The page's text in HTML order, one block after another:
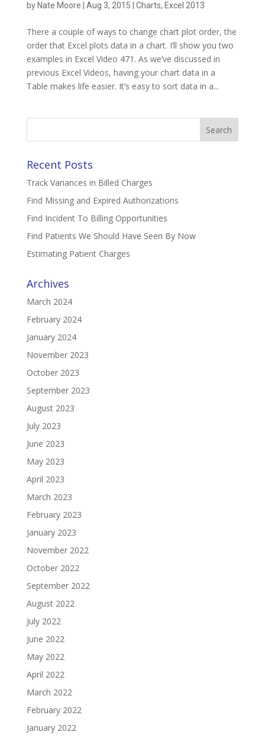
by Nate Moore Aug 3, 2015 Charts, Excel 2013
There a couple of ways to change chart plot order, the
order that Excel plots data in a chart. I’ll show you two
examples in Excel Video 471. As we’ve discussed in
previous Excel Videos, having your chart data in a
Table makes life easier. It’s easy to sort data in a...
Search
Recent Posts
Track Variances in Billed Charges
Find Missing and Expired Authorizations
Find Incident To Billing Opportunities
Find Patients We Should Have Seen By Now
Estimating Patient Charges
Archives
March 2024
February 2024
January 2024
November 2023
October 2023
September 2023
August 2023
July 2023
June 2023
May 2023
April 2023
March 2023
February 2023
January 2023
November 2022
October 2022
September 2022
August 2022
July 2022
June 2022
May 2022
April 2022
March 2022
February 2022
January 2022